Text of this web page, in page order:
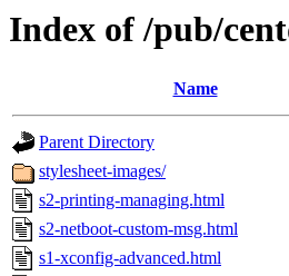
Index of /pub/
Name
Parent Directory
stylesheet-images/
s2-printing-managing.html
s2-netboot-custom-msg.html
s1-xconfig-advanced.html